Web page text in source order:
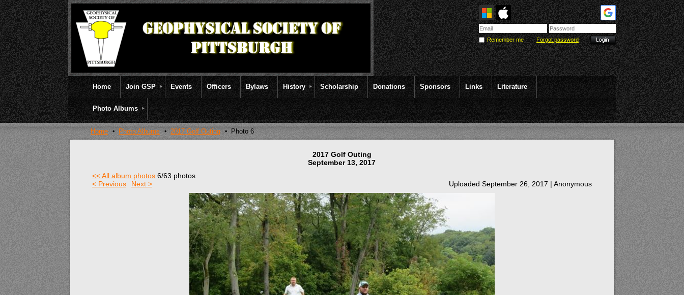
Remember me Forgot password
Home Join GSP Events Officers Bylaws History Scholarship Donations Sponsors Links Literature
Photo Albums
Home Photo Albums 2017 Golf Outing Photo 6
2017 Golf Outing
September 13, 2017
<< All album photos 6/63 photos
< Previous
Next > Uploaded September 26, 2017 | Anonymous